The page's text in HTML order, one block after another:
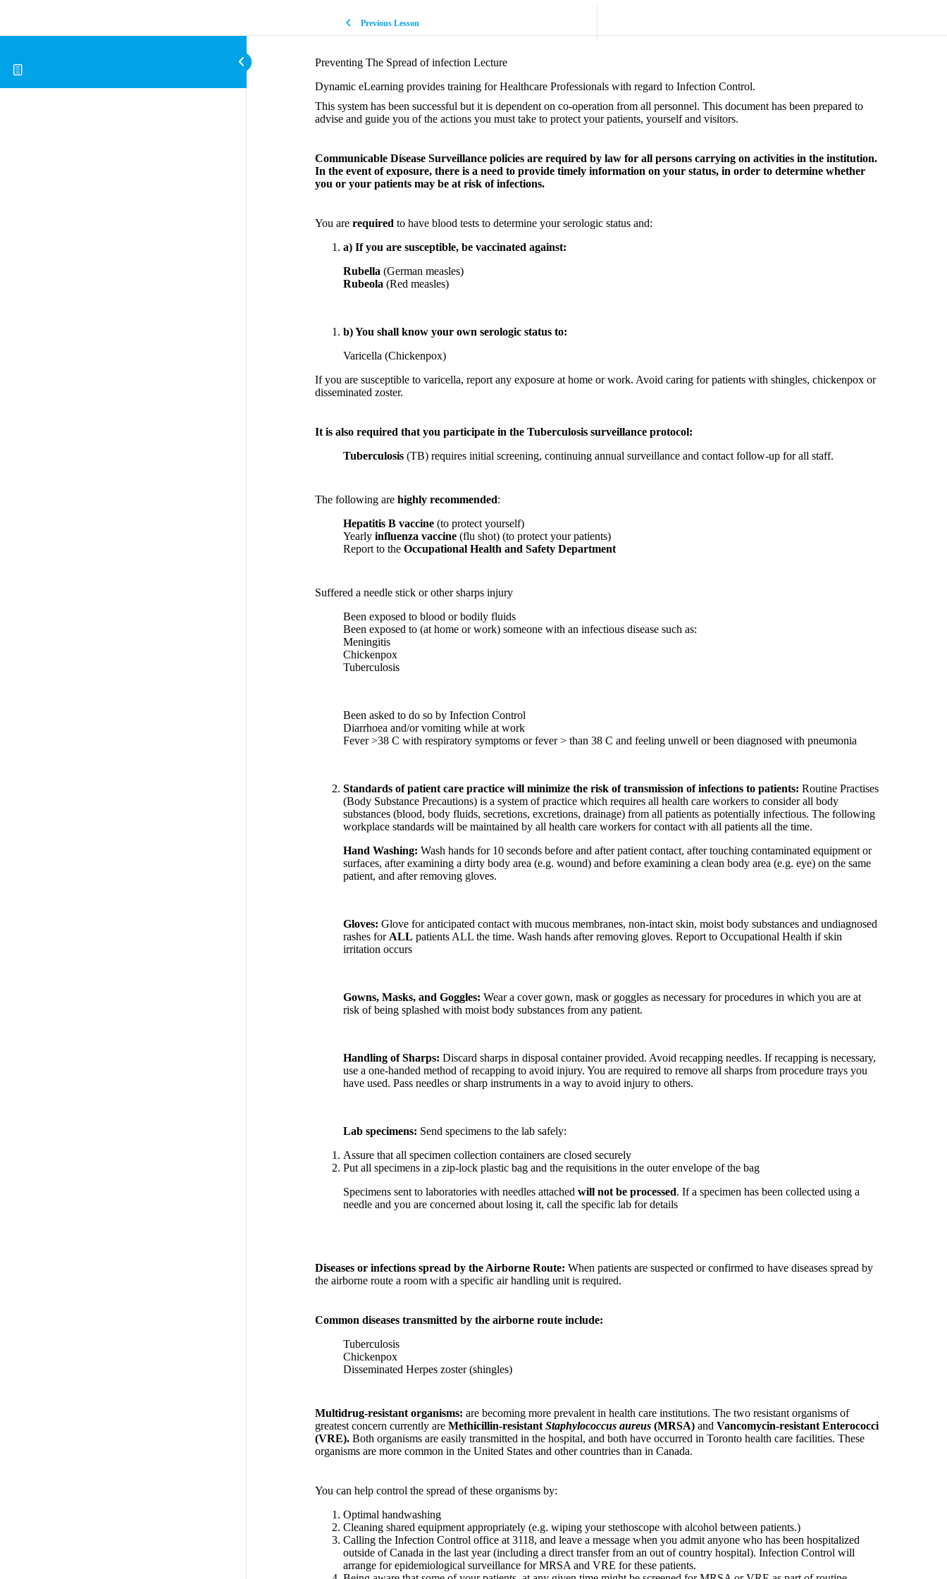
Previous Lesson
Preventing The Spread of infection Lecture
Dynamic eLearning provides training for Healthcare Professionals with regard to Infection Control.
This system has been successful but it is dependent on co-operation from all personnel. This document has been prepared to
advise and guide you of the actions you must take to protect your patients, yourself and visitors.
Communicable Disease Surveillance policies are required by law for all persons carrying on activities in the institution.
In the event of exposure, there is a need to provide timely information on your status, in order to determine whether
you or your patients may be at risk of infections.
You are required to have blood tests to determine your serologic status and:
a) If you are susceptible, be vaccinated against:
Rubella (German measles)
Rubeola (Red measles)
b) You shall know your own serologic status to:
Varicella (Chickenpox)
If you are susceptible to varicella, report any exposure at home or work. Avoid caring for patients with shingles, chickenpox or
disseminated zoster.
It is also required that you participate in the Tuberculosis surveillance protocol:
Tuberculosis (TB) requires initial screening, continuing annual surveillance and contact follow-up for all staff.
The following are highly recommended:
Hepatitis B vaccine (to protect yourself)
Yearly influenza vaccine (flu shot) (to protect your patients)
Report to the Occupational Health and Safety Department
Suffered a needle stick or other sharps injury
Been exposed to blood or bodily fluids
Been exposed to (at home or work) someone with an infectious disease such as:
Meningitis
Chickenpox
Tuberculosis
Been asked to do so by Infection Control
Diarrhoea and/or vomiting while at work
Fever >38 C with respiratory symptoms or fever > than 38 C and feeling unwell or been diagnosed with pneumonia
Standards of patient care practice will minimize the risk of transmission of infections to patients: Routine Practises
(Body Substance Precautions) is a system of practice which requires all health care workers to consider all body
substances (blood, body fluids, secretions, excretions, drainage) from all patients as potentially infectious. The following
workplace standards will be maintained by all health care workers for contact with all patients all the time.
Hand Washing: Wash hands for 10 seconds before and after patient contact, after touching contaminated equipment or
surfaces, after examining a dirty body area (e.g. wound) and before examining a clean body area (e.g. eye) on the same
patient, and after removing gloves.
Gloves: Glove for anticipated contact with mucous membranes, non-intact skin, moist body substances and undiagnosed
rashes for ALL patients ALL the time. Wash hands after removing gloves. Report to Occupational Health if skin
irritation occurs
Gowns, Masks, and Goggles: Wear a cover gown, mask or goggles as necessary for procedures in which you are at
risk of being splashed with moist body substances from any patient.
Handling of Sharps: Discard sharps in disposal container provided. Avoid recapping needles. If recapping is necessary,
use a one-handed method of recapping to avoid injury. You are required to remove all sharps from procedure trays you
have used. Pass needles or sharp instruments in a way to avoid injury to others.
Lab specimens: Send specimens to the lab safely:
Assure that all specimen collection containers are closed securely
Put all specimens in a zip-lock plastic bag and the requisitions in the outer envelope of the bag
Specimens sent to laboratories with needles attached will not be processed. If a specimen has been collected using a
needle and you are concerned about losing it, call the specific lab for details
Diseases or infections spread by the Airborne Route: When patients are suspected or confirmed to have diseases spread by
the airborne route a room with a specific air handling unit is required.
Common diseases transmitted by the airborne route include:
Tuberculosis
Chickenpox
Disseminated Herpes zoster (shingles)
Multidrug-resistant organisms: are becoming more prevalent in health care institutions. The two resistant organisms of
greatest concern currently are Methicillin-resistant Staphylococcus aureus (MRSA) and Vancomycin-resistant Enterococci
(VRE). Both organisms are easily transmitted in the hospital, and both have occurred in Toronto health care facilities. These
organisms are more common in the United States and other countries than in Canada.
You can help control the spread of these organisms by:
Optimal handwashing
Cleaning shared equipment appropriately (e.g. wiping your stethoscope with alcohol between patients.)
Calling the Infection Control office at 3118, and leave a message when you admit anyone who has been hospitalized
outside of Canada in the last year (including a direct transfer from an out of country hospital). Infection Control will
arrange for epidemiological surveillance for MRSA and VRE for these patients.